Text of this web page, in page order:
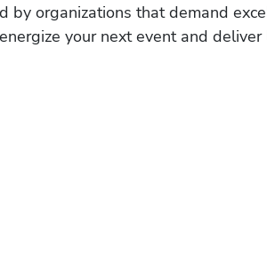
by organizations that demand
your next event and deliver